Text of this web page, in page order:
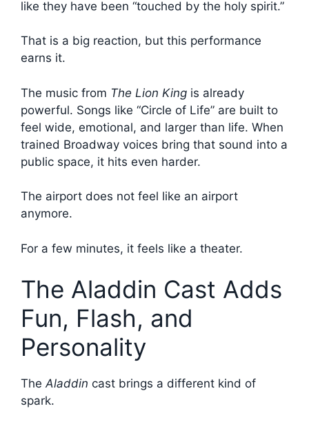
like they have been “touched by the holy spirit.”
That is a big reaction, but this performance
earns it.
The music from The Lion King is already
powerful. Songs like “Circle of Life” are built to
feel wide, emotional, and larger than life. When
trained Broadway voices bring that sound into a
public space, it hits even harder.
The airport does not feel like an airport
anymore.
For a few minutes, it feels like a theater.
The Aladdin Cast Adds
Fun, Flash, and
Personality
TheAladdin cast brings a different kind of
spark.